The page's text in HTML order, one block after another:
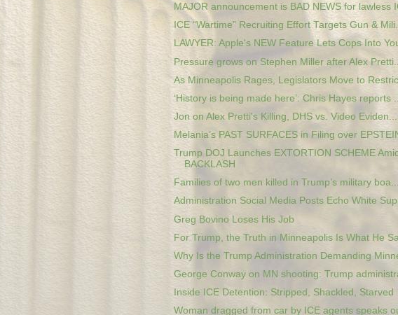
MAJOR announcement is BAD NEWS for lawless
ICE “Wartime” Recruiting Effort Targets Gun &
LAWYER: Apple's NEW Feature Lets Cops Into
Pressure grows on Stephen Miller after Alex
As Minneapolis Rages, Legislators Move to
‘History is being made here’: Chris Hayes reports
Jon on Alex Pretti's Killing, DHS vs. Video Eviden...
Melania’s PAST SURFACES in Filing over
Trump DOJ Launches EXTORTION SCHEME
BACKLASH
Families of two men killed in Trump’s military
Administration Social Media Posts Echo White
Greg Bovino Loses His Job
For Trump, the Truth in Minneapolis Is What He
Why Is the Trump Administration Demanding
George Conway on MN shooting: Trump
Inside ICE Detention: Stripped, Shackled, Starved
Woman dragged from car by ICE agents speaks